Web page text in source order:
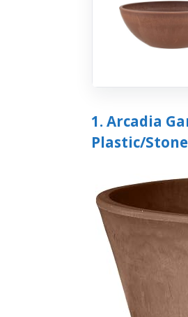
1. Arcadia
Plastic/